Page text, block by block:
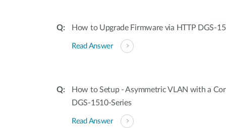
How to Upgrade Firmware via HTTP DGS-
Read Answer
How to Setup - Asymmetric VLAN with a
DGS-1510-Series
Read Answer